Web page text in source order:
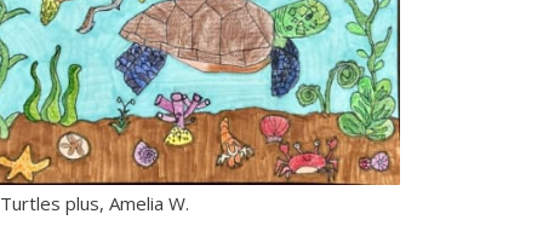
Turtles plus, Amelia W.